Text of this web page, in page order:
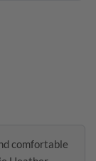
comfortable